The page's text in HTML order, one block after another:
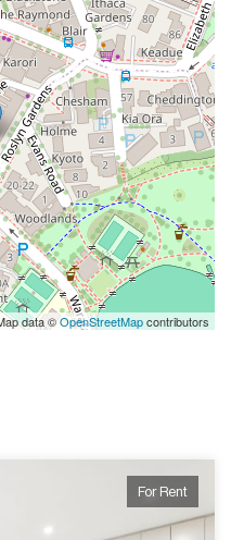
data ©OpenStreetMapcontributors
For Rent